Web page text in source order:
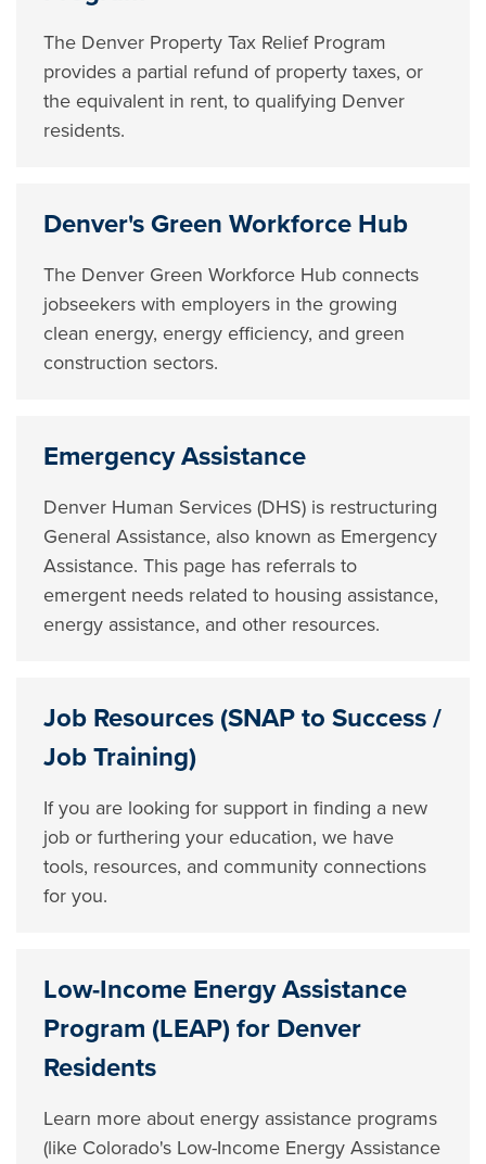
The Denver Property Tax Relief Program
provides a partial refund of property taxes, or
the equivalent in rent, to qualifying Denver
residents.
Denver's Green Workforce Hub
The Denver Green Workforce Hub connects
jobseekers with employers in the growing
clean energy, energy efficiency, and green
construction sectors.
Emergency Assistance
Denver Human Services (DHS) is restructuring
General Assistance, also known as Emergency
Assistance. This page has referrals to
emergent needs related to housing assistance,
energy assistance, and other resources.
Job Resources (SNAP to Success /
Job Training)
If you are looking for support in finding a new
job or furthering your education, we have
tools, resources, and community connections
for you.
Low-Income Energy Assistance
Program (LEAP) for Denver
Residents
Learn more about energy assistance programs
(like Colorado's Low-Income Energy Assistance